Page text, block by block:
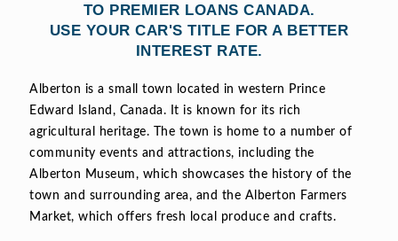
TO PREMIER LOANS CANADA.
USE YOUR CAR'S TITLE FOR A BETTER
INTEREST RATE.
Alberton is a small town located in western Prince
Edward Island, Canada. It is known for its rich
agricultural heritage. The town is home to a number of
community events and attractions, including the
Alberton Museum, which showcases the history of the
town and surrounding area, and the Alberton Farmers
Market, which offers fresh local produce and crafts.